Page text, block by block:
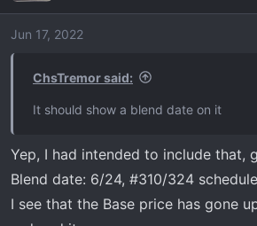
Jun 17, 2022
ChsTremor said:
It should show a blend date on it
Yep, I had intended to include that,
Blend date: 6/24, #310/324
I see that the Base price has gone